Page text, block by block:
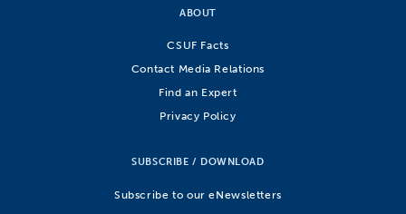
ABOUT
CSUF Facts
Contact Media Relations
Find an Expert
Privacy Policy
SUBSCRIBE / DOWNLOAD
Subscribe to our eNewsletters